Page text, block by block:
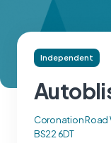
Independent
Coronation Road
BS22 6DT